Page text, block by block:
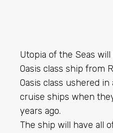
Utopia of the Seas
Oasis class ship from
Oasis class ushered
cruise ships when
years ago.
The ship will have all